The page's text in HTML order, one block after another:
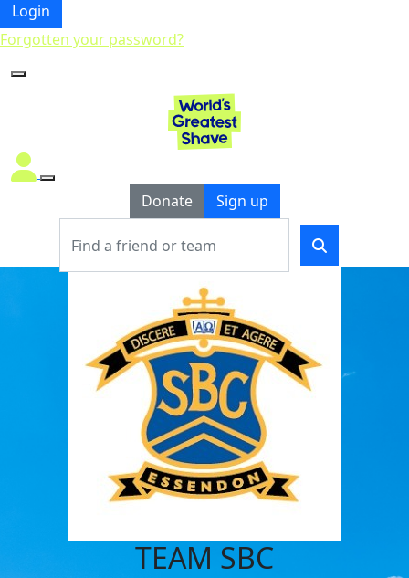
Login
Forgotten your password?
Donate Sign up
TEAM SBC